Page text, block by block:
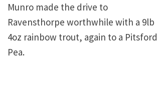
Munro made the drive to
Ravensthorpe worthwhile with a 9lb
4oz rainbow trout, again to a Pitsford
Pea.